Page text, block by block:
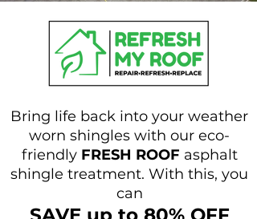
Bring life back into your weather
worn shingles with our eco-
friendly FRESH ROOF asphalt
shingle treatment. With this, you
can